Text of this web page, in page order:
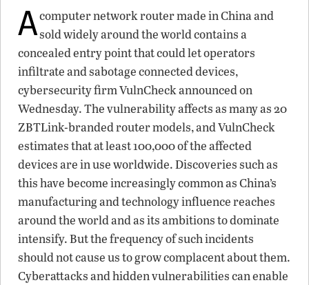
Acomputer network router made in China and
sold widely around the world contains a
concealed entry point that could let operators
infiltrate and sabotage connected devices,
cybersecurity firm VulnCheck announced on
Wednesday. The vulnerability affects as many as 20
ZBTLink-branded router models, and VulnCheck
estimates that at least 100,000 of the affected
devices are in use worldwide. Discoveries such as
this have become increasingly common as China’s
manufacturing and technology influence reaches
around the world and as its ambitions to dominate
intensify. But the frequency of such incidents
should not cause us to grow complacent about them.
Cyberattacks and hidden vulnerabilities can enable